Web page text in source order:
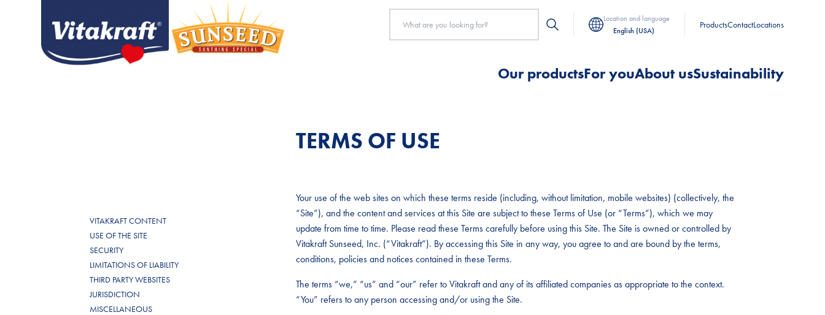
Location and language
English (USA)
ProductsContactLocations
Our productsFor youAbout usSustainability
VITAKRAFT CONTENT
USE OF THE SITE
SECURITY
LIMITATIONS OF LIABILITY
THIRD PARTY WEBSITES
JURISDICTION
MISCELLANEOUS
TERMS OF USE
Your use of the web sites on which these terms reside (including, without limitation, mobile websites) (collectively, the
“Site”), and the content and services at this Site are subject to these Terms of Use (or “Terms”), which we may
update from time to time. Please read these Terms carefully before using this Site. The Site is owned or controlled by
Vitakraft Sunseed, Inc. (“Vitakraft”). By accessing this Site in any way, you agree to and are bound by the terms,
conditions, policies and notices contained in these Terms.
The terms “we,” “us” and “our” refer to Vitakraft and any of its affiliated companies as appropriate to the context.
“You” refers to any person accessing and/or using the Site.